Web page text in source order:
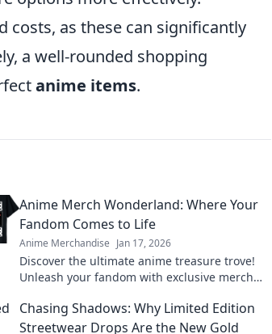
as these can significantly
a well-rounded shopping
anime items.
Anime Merch Wonderland: Where Your
Fandom Comes to Life
Anime Merchandise Jan 17, 2026
Discover the ultimate anime treasure trove!
Unleash your fandom with exclusive merch
Chasing Shadows: Why Limited Edition
Streetwear Drops Are the New Gold